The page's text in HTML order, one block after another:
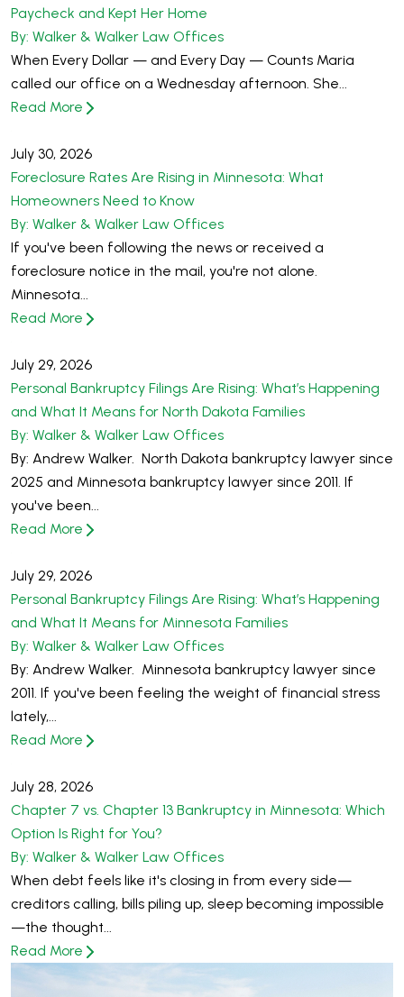
Paycheck and Kept Her Home
By: Walker & Walker Law Offices
When Every Dollar — and Every Day — Counts Maria
called our office on a Wednesday afternoon. She...
Read More
July 30, 2026
Foreclosure Rates Are Rising in Minnesota: What
Homeowners Need to Know
By: Walker & Walker Law Offices
If you've been following the news or received a
foreclosure notice in the mail, you're not alone.
Minnesota...
Read More
July 29, 2026
Personal Bankruptcy Filings Are Rising: What’s Happening
and What It Means for North Dakota Families
By: Walker & Walker Law Offices
By: Andrew Walker. North Dakota bankruptcy lawyer since
2025 and Minnesota bankruptcy lawyer since 2011. If
you've been...
Read More
July 29, 2026
Personal Bankruptcy Filings Are Rising: What’s Happening
and What It Means for Minnesota Families
By: Walker & Walker Law Offices
By: Andrew Walker. Minnesota bankruptcy lawyer since
2011. If you've been feeling the weight of financial stress
lately,...
Read More
July 28, 2026
Chapter 7 vs. Chapter 13 Bankruptcy in Minnesota: Which
Option Is Right for You?
By: Walker & Walker Law Offices
When debt feels like it's closing in from every side—
creditors calling, bills piling up, sleep becoming impossible
—the thought...
Read More